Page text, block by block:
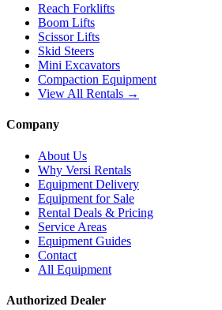
Reach Forklifts
Boom Lifts
Scissor Lifts
Skid Steers
Mini Excavators
Compaction Equipment
View All Rentals →
Company
About Us
Why Versi Rentals
Equipment Delivery
Equipment for Sale
Rental Deals & Pricing
Service Areas
Equipment Guides
Contact
All Equipment
Authorized Dealer